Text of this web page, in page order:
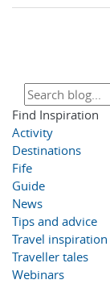
Find Inspiration
Activity
Destinations
Fife
Guide
News
Tips and advice
Travel inspiration
Traveller tales
Webinars